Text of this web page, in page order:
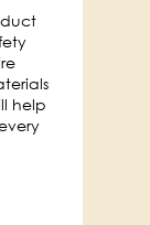
help